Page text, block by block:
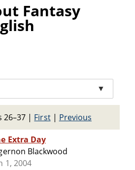
Fantasy
▼
26–37 | First| Previous
Extra Day
Blackwood
1, 2004